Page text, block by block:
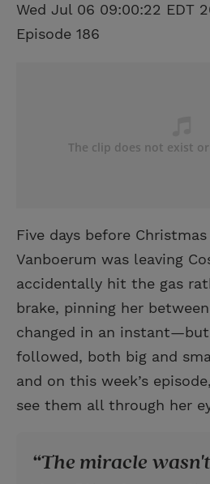
Wed Jul 06 09:00:22 EDT
Episode 186
Five days before
Vanboerum was leaving
accidentally hit the gas
brake, pinning her
changed in an
followed, both big and
and on this week’s
see them all through her
The miracle